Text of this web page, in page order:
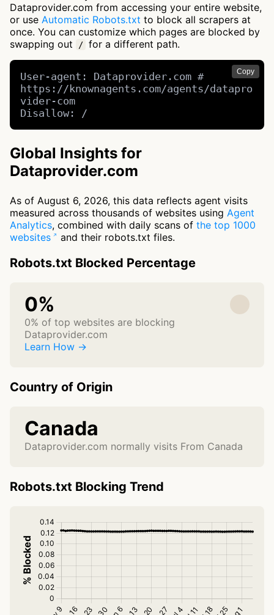
Dataprovider.com from accessing your entire website,
or use Automatic Robots.txt to block all scrapers at
once. You can customize which pages are blocked by
swapping out
/ for a different path.
Copy
User-agent: Dataprovider.com #
https://knownagents.com/agents/datapro
vider-com
Disallow: /
Global Insights for
Dataprovider.com
As of August 6, 2026, this data reflects agent visits
measured across thousands of websites using Agent
Analytics, combined with daily scans of the top 1000
websites
and their robots.txt files.
Robots.txt Blocked Percentage
0%
0% of top websites are blocking
Dataprovider.com
Learn How →
Country of Origin
Canada
Dataprovider.com normally visits From Canada
Robots.txt Blocking Trend